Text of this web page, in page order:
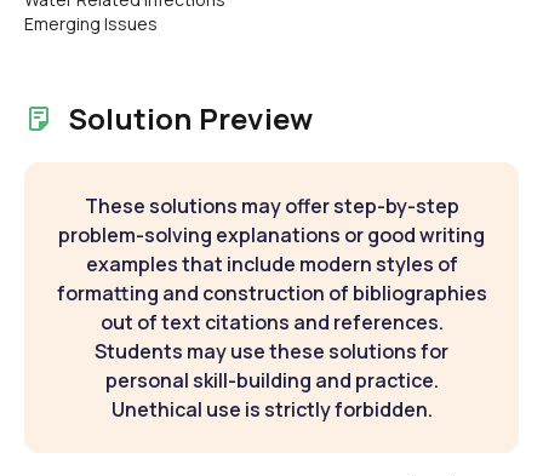
Emerging Issues
Solution Preview
These solutions may offer step-by-step
problem-solving explanations or good writing
examples that include modern styles of
formatting and construction of bibliographies
out of text citations and references.
Students may use these solutions for
personal skill-building and practice.
Unethical use is strictly forbidden.